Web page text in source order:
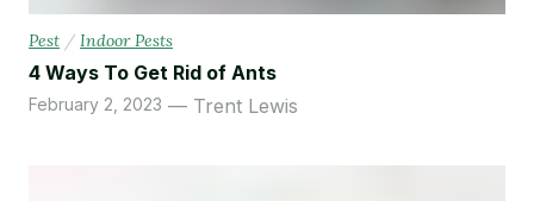
Pest / Indoor Pests
4 Ways To Get Rid of Ants
Trent Lewis
February 2, 2023